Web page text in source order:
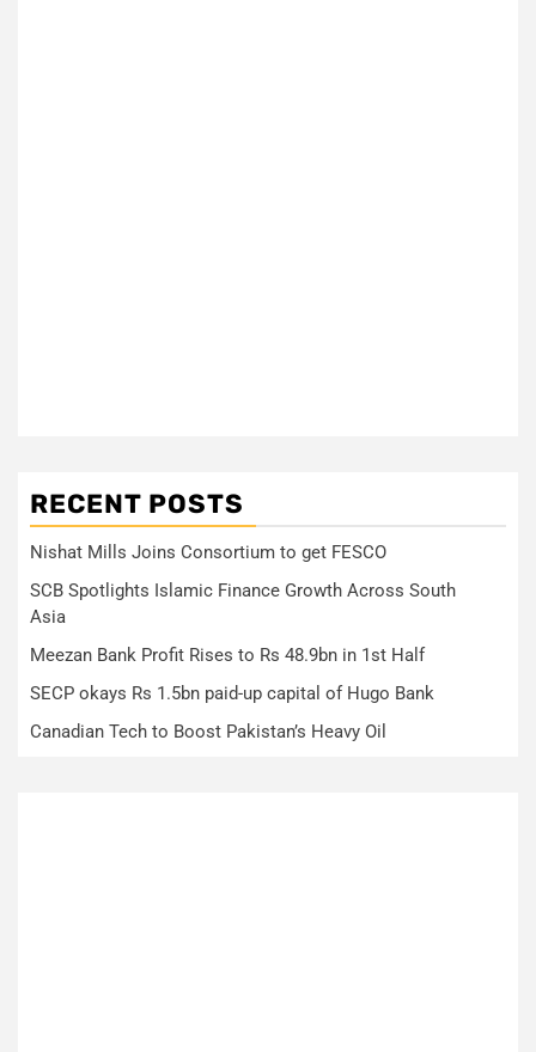
RECENT POSTS
Nishat Mills Joins Consortium to get FESCO
SCB Spotlights Islamic Finance Growth Across South
Asia
Meezan Bank Profit Rises to Rs 48.9bn in 1st Half
SECP okays Rs 1.5bn paid-up capital of Hugo Bank
Canadian Tech to Boost Pakistan’s Heavy Oil